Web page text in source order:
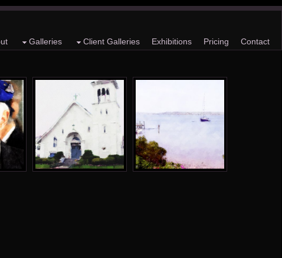
Galleries Client Galleries Exhibitions Pricing Contact